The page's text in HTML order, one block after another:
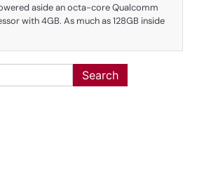
aside an octa-core Qualcomm
with 4GB. As much as 128GB inside